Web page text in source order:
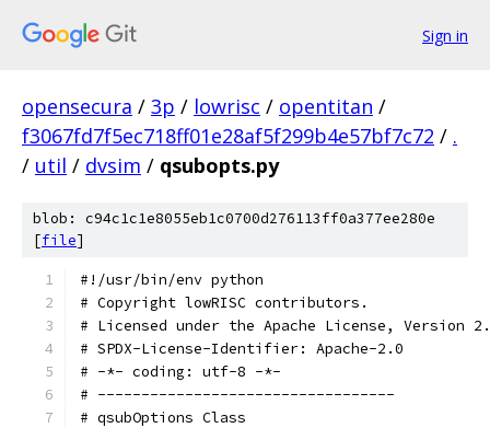
Sign in
opensecura / 3p / lowrisc / opentitan /
f3067fd7f5ec718ff01e28af5f299b4e57bf7c72 / .
/ util / dvsim / qsubopts.py
blob: c94c1c1e8055eb1c0700d276113ff0a377ee280e
[file]
#!/usr/bin/env python
# Copyright lowRISC contributors.
# Licensed under the Apache License, Version
# SPDX-License-Identifier: Apache-2.0
# -*- coding: utf-8 -*-
# ----------------------------------
# qsubOptions Class